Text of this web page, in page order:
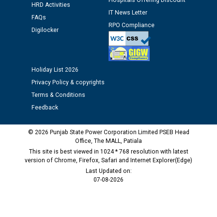
M/s ECS Industries Private Limited, Vadodara declared
as Defaulter Firm by PSPCL upto 02-03-2028
HRD Activities
FAQs
Digilocker
IT News Letter
RPO Compliance
Holiday List 2026
Privacy Policy & copyrights
Terms & Conditions
Feedback
© 2026 Punjab State Power Corporation Limited PSEB Head
Office, The MALL, Patiala
This site is best viewed in 1024 * 768 resolution with latest
version of Chrome, Firefox, Safari and Internet Explorer(Edge)
Last Updated on:
07-08-2026